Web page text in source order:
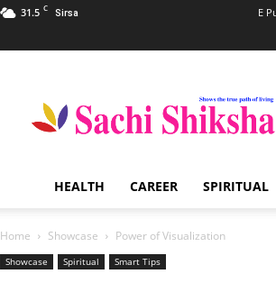
31.5 C Sirsa E
Shiksha
Spiritual
India
HEALTH CAREER SPIRITUAL
Home Showcase Power of Visualization
Showcase Spiritual Smart Tips